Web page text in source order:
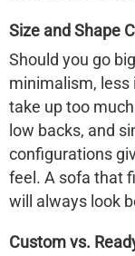
Size and Shape
Should you go
minimalism, less
take up too
low backs, and
configurations
feel. A sofa that
will always look
Custom vs.